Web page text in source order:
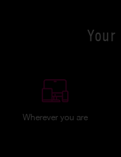
Wherever you are